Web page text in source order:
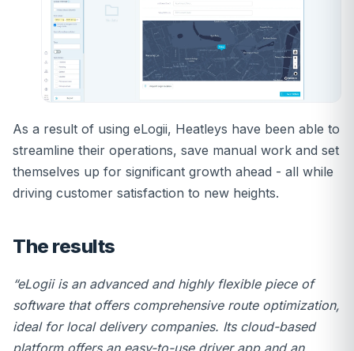
As a result of using eLogii, Heatleys have been able to
streamline their operations, save manual work and set
themselves up for significant growth ahead - all while
driving customer satisfaction to new heights.
The results
“eLogii is an advanced and highly flexible piece of
software that offers comprehensive route optimization,
ideal for local delivery companies. Its cloud-based
platform offers an easy-to-use driver app and an